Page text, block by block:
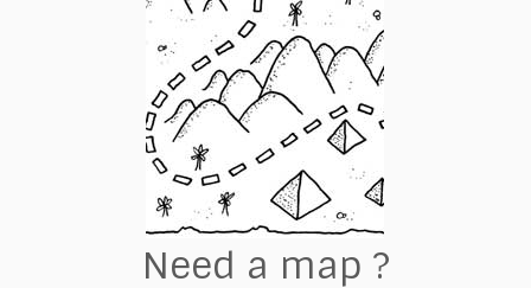
Need a map ?